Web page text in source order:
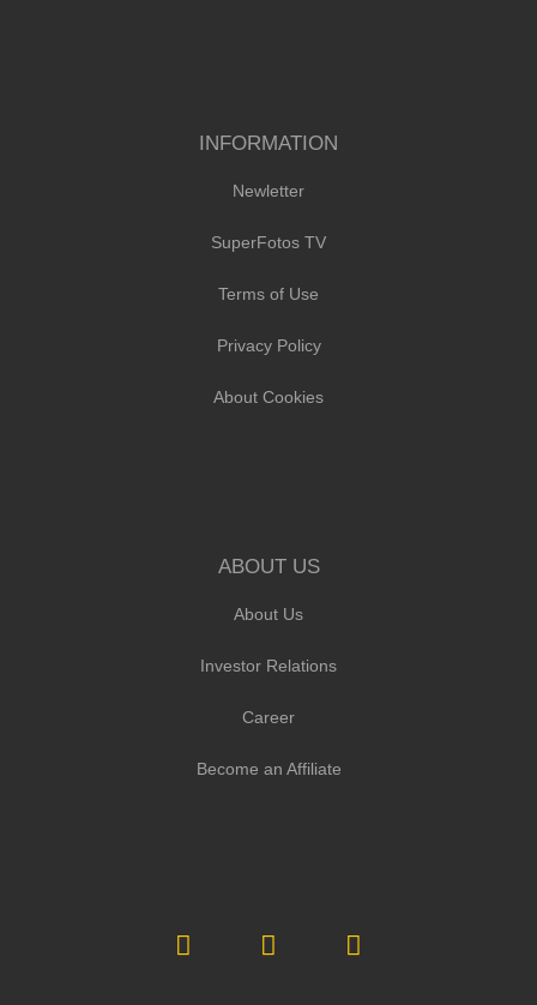
INFORMATION
Newletter
SuperFotos TV
Terms of Use
Privacy Policy
About Cookies
ABOUT US
About Us
Investor Relations
Career
Become an Affiliate